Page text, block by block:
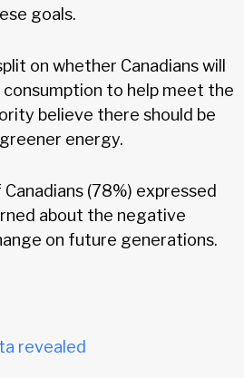
goals.
on whether Canadians will
to help meet the
believe there should be
energy.
(78%) expressed
about the negative
on future generations.
revealed